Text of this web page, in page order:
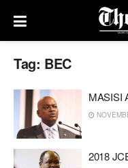
Tag: BEC
MASISI
2018